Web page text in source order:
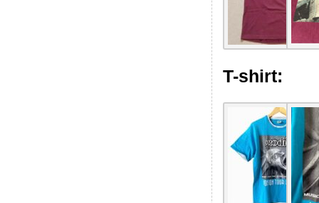
T-shirt: